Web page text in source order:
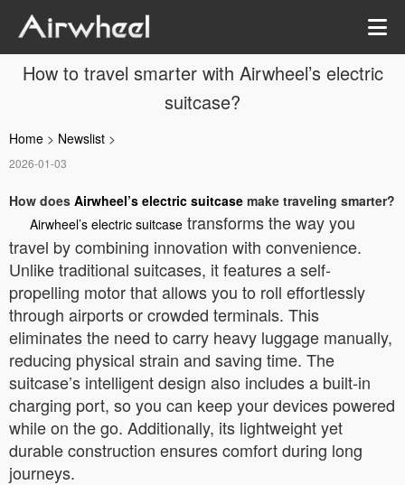
How to travel smarter with Airwheel’s electric
suitcase?
Home > Newslist >
2026-01-03
How does Airwheel’s electric suitcase make traveling smarter?
Airwheel’s electric suitcase transforms the way you
travel by combining innovation with convenience.
Unlike traditional suitcases, it features a self-
propelling motor that allows you to roll effortlessly
through airports or crowded terminals. This
eliminates the need to carry heavy luggage manually,
reducing physical strain and saving time. The
suitcase’s intelligent design also includes a built-in
charging port, so you can keep your devices powered
while on the go. Additionally, its lightweight yet
durable construction ensures comfort during long
journeys.